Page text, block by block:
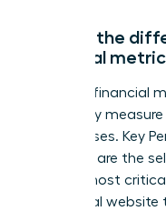
What’s the
financial
Think of financial
data-they
to expenses. Key
however, are the
to your most
while total